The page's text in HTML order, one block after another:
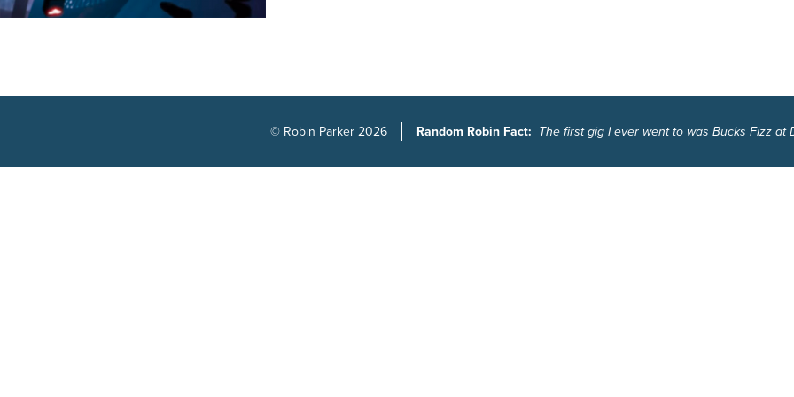
© Robin Parker 2026 Random Robin Fact: The first gig I ever went to was Bucks Fizz at